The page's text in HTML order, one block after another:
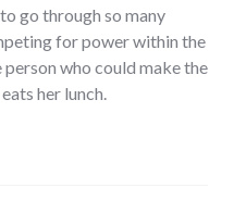
go through so many
for power within the
who could make the
her lunch.